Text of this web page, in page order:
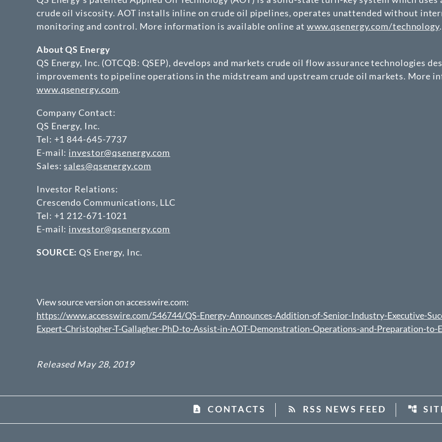
crude oil viscosity. AOT installs inline on crude oil pipelines, operates unattended without
monitoring and control. More information is available online at www.qsenergy.com/technology.
About QS Energy
QS Energy, Inc. (OTCQB: QSEP), develops and markets crude oil flow assurance technologies
improvements to pipeline operations in the midstream and upstream crude oil markets. More
www.qsenergy.com.
Company Contact:
QS Energy, Inc.
Tel: +1 844-645-7737
E-mail: investor@qsenergy.com
Sales:sales@qsenergy.com
Investor Relations:
Crescendo Communications, LLC
Tel: +1 212-671-1021
E-mail: investor@qsenergy.com
SOURCE: QS Energy, Inc.
View source version on accesswire.com:
https://www.accesswire.com/546744/QS-Energy-Announces-Addition-of-Senior-Industry-Executive-
Expert-Christopher-T-Gallagher-PhD-to-Assist-in-AOT-Demonstration-Operations-and-Preparation-to-
Released May 28, 2019
contact_page CONTACTS rss_feed RSS NEWS FEED account_tree